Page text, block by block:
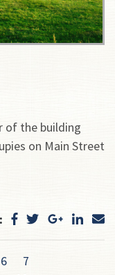
of the building
on Main Street
6
7